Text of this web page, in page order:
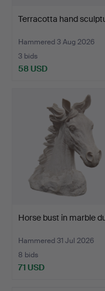
Terracotta hand
Hammered 3 Aug 2026
3 bids
58 USD
Horse bust in marble
Hammered 31 Jul 2026
8 bids
71 USD